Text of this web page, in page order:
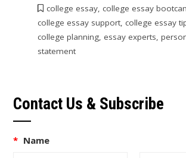
college essay, college essay
college essay support, college essay
college planning, essay experts,
statement
Contact Us & Subscribe
* Name